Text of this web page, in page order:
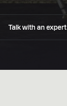
Talk with an expert